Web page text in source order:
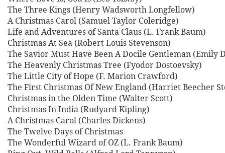
The Three Kings (Henry Wadsworth Longfellow)
A Christmas Carol (Samuel Taylor Coleridge)
Life and Adventures of Santa Claus (L. Frank Baum)
Christmas At Sea (Robert Louis Stevenson)
The Savior Must Have Been A Docile Gentleman (Emily
The Heavenly Christmas Tree (Fyodor Dostoevsky)
The Little City of Hope (F. Marion Crawford)
The First Christmas Of New England (Harriet Beecher
Christmas in the Olden Time (Walter Scott)
Christmas In India (Rudyard Kipling)
A Christmas Carol (Charles Dickens)
The Twelve Days of Christmas
The Wonderful Wizard of OZ (L. Frank Baum)